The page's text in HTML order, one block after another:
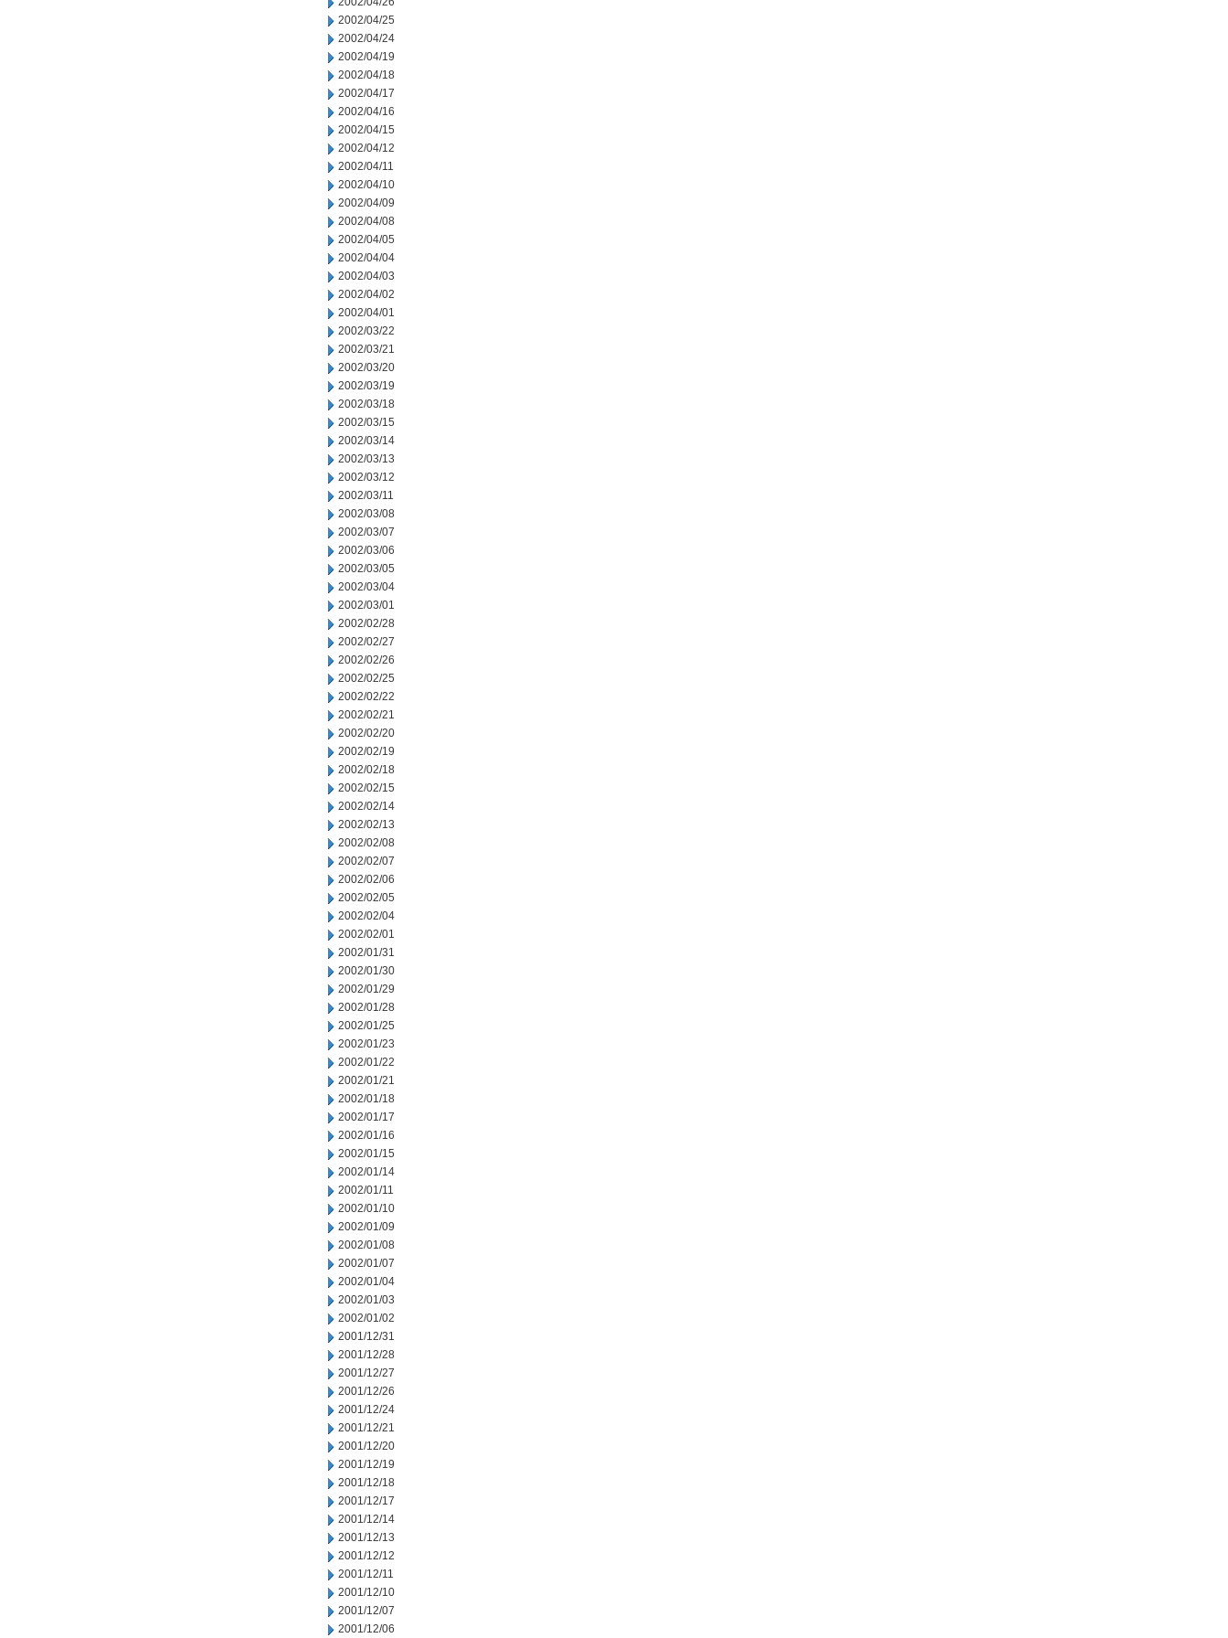
2002/04/25
2002/04/24
2002/04/19
2002/04/18
2002/04/17
2002/04/16
2002/04/15
2002/04/12
2002/04/11
2002/04/10
2002/04/09
2002/04/08
2002/04/05
2002/04/04
2002/04/03
2002/04/02
2002/04/01
2002/03/22
2002/03/21
2002/03/20
2002/03/19
2002/03/18
2002/03/15
2002/03/14
2002/03/13
2002/03/12
2002/03/11
2002/03/08
2002/03/07
2002/03/06
2002/03/05
2002/03/04
2002/03/01
2002/02/28
2002/02/27
2002/02/26
2002/02/25
2002/02/22
2002/02/21
2002/02/20
2002/02/19
2002/02/18
2002/02/15
2002/02/14
2002/02/13
2002/02/08
2002/02/07
2002/02/06
2002/02/05
2002/02/04
2002/02/01
2002/01/31
2002/01/30
2002/01/29
2002/01/28
2002/01/25
2002/01/23
2002/01/22
2002/01/21
2002/01/18
2002/01/17
2002/01/16
2002/01/15
2002/01/14
2002/01/11
2002/01/10
2002/01/09
2002/01/08
2002/01/07
2002/01/04
2002/01/03
2002/01/02
2001/12/31
2001/12/28
2001/12/27
2001/12/26
2001/12/24
2001/12/21
2001/12/20
2001/12/19
2001/12/18
2001/12/17
2001/12/14
2001/12/13
2001/12/12
2001/12/11
2001/12/10
2001/12/07
2001/12/06